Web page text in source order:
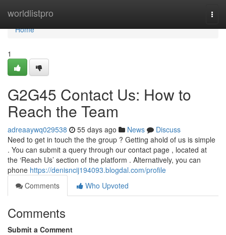
worldlistpro
Home
Home
1
G2G45 Contact Us: How to
Reach the Team
adreaaywq029538 55 days ago News
Discuss
Need to get in touch the the group ? Getting ahold of us is simple
. You can submit a query through our contact page , located at
the ‘Reach Us’ section of the platform . Alternatively, you can
phone https://denisncij194093.blogdal.com/profile
Comments
Who Upvoted
Comments
Submit a Comment